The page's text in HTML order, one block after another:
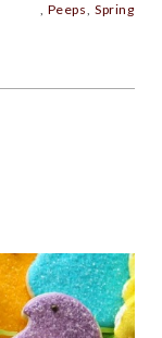
, Peeps, Spring